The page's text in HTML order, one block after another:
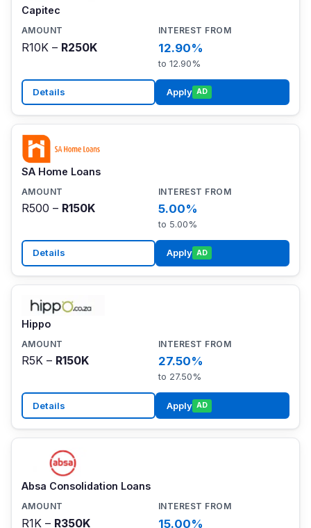
Capitec
R10K – R250K 12.90%
to 12.90%
Details Apply AD
SA Home Loans
R500 – R150K 5.00%
to 5.00%
Details Apply AD
Hippo
R5K – R150K 27.50%
to 27.50%
Details Apply AD
Absa Consolidation Loans
R1K – R350K 15.00%